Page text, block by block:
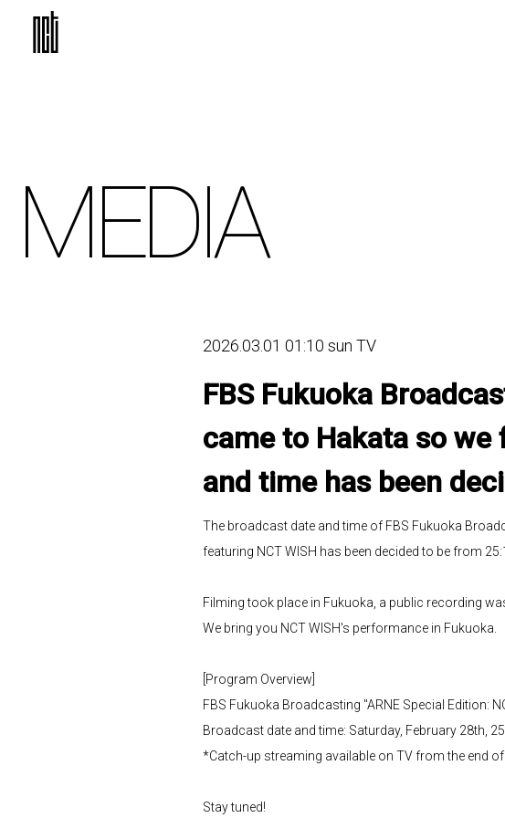
MEDIA
2026.03.01 01:10 sun TV
FBS Fukuoka
came to Hakata so
and time has been
The broadcast date and time of FBS Fukuoka
featuring NCT WISH has been decided to be from
Filming took place in Fukuoka, a public recording
We bring you NCT WISH's performance in Fukuoka.
[Program Overview]
FBS Fukuoka Broadcasting "ARNE Special Edition:
Broadcast date and time: Saturday, February 28th,
*Catch-up streaming available on TV from the end
Stay tuned!